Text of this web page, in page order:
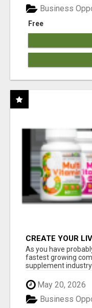
Free
Business
CREATE YOUR
As you have
fastest growing
supplement
May 20, 2026
Business